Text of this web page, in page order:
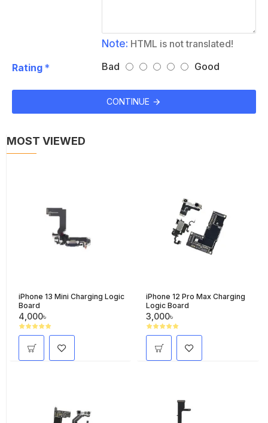
Note: HTML is not translated!
Rating
Bad Good
CONTINUE
MOST VIEWED
iPhone 13 Mini Charging Logic
Board
4,000৳
iPhone 12 Pro Max Charging
Logic Board
3,000৳